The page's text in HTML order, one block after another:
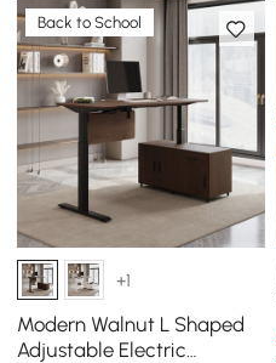
Back to School
+1
Modern Walnut L Shaped
Adjustable Electric